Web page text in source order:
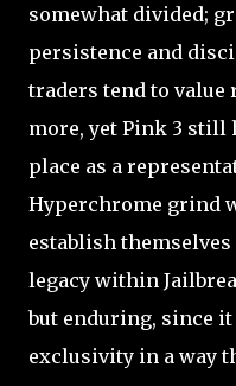
somewhat divided;
persistence and
traders tend to value
more, yet Pink 3 still
place as a
Hyperchrome grind
establish
legacy within
but enduring, since
exclusivity in a way